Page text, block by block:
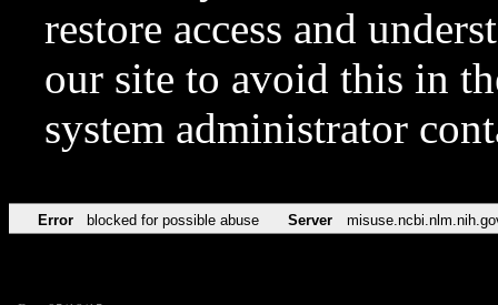
restore access and
our site to avoid this in
system administrator
Error blocked for possible abuse Server